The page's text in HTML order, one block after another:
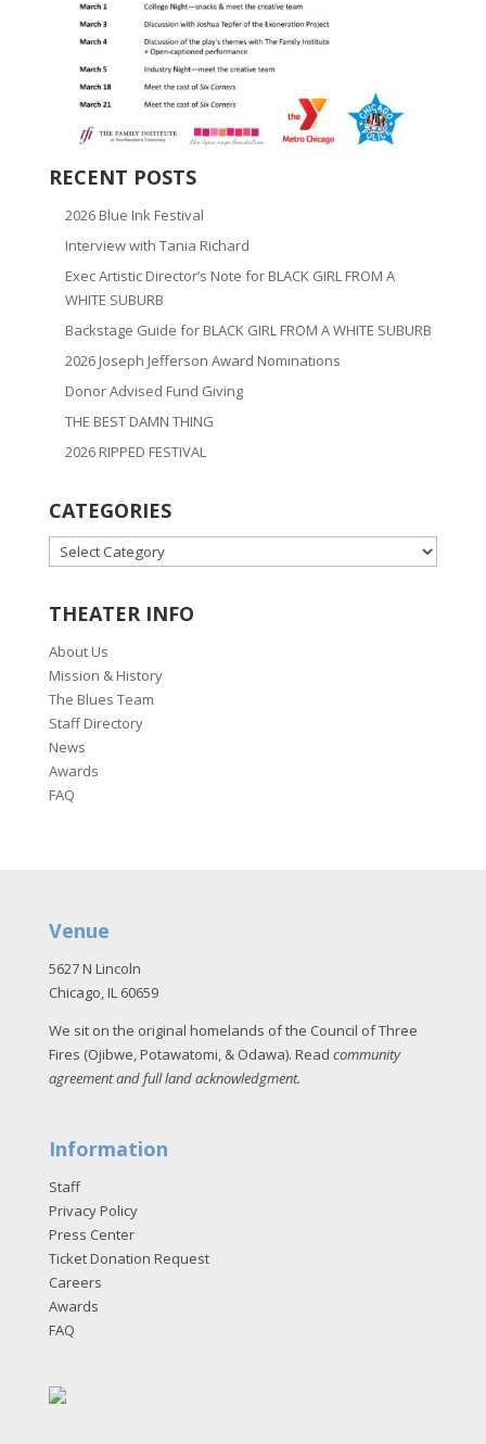
RECENT POSTS
2026 Blue Ink Festival
Interview with Tania Richard
Exec Artistic Director’s Note for BLACK GIRL FROM A
WHITE SUBURB
Backstage Guide for BLACK GIRL FROM A WHITE SUBURB
2026 Joseph Jefferson Award Nominations
Donor Advised Fund Giving
THE BEST DAMN THING
2026 RIPPED FESTIVAL
CATEGORIES
CATEGORIES
THEATER INFO
About Us
Mission & History
The Blues Team
Staff Directory
News
Awards
FAQ
Venue
5627 N Lincoln
Chicago, IL 60659
We sit on the original homelands of the Council of Three
Fires (Ojibwe, Potawatomi, & Odawa). Read community
agreement and full land acknowledgment.
Information
Staff
Privacy Policy
Press Center
Ticket Donation Request
Careers
Awards
FAQ